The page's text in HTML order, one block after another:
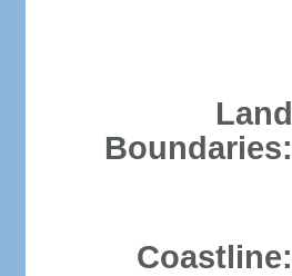
Land
Boundaries:
Coastline: